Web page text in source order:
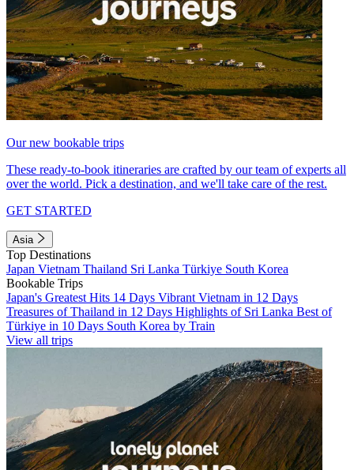
Our new bookable trips
These ready-to-book itineraries are crafted by our team of experts all
over the world. Pick a destination, and we'll take care of the rest.
GET STARTED
Asia
Top Destinations
Japan Vietnam Thailand Sri Lanka Türkiye South Korea
Bookable Trips
Japan's Greatest Hits 14 Days Vibrant Vietnam in 12 Days
Treasures of Thailand in 12 Days Highlights of Sri Lanka Best of
Türkiye in 10 Days South Korea by Train
View all trips